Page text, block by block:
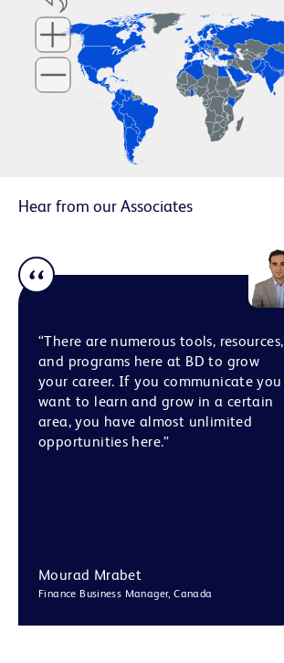
Hear from our Associates
“There are numerous tools, resources,
and programs here at BD to grow
your career. If you communicate you
want to learn and grow in a certain
area, you have almost unlimited
opportunities here.”
Mourad Mrabet
Finance Business Manager, Canada